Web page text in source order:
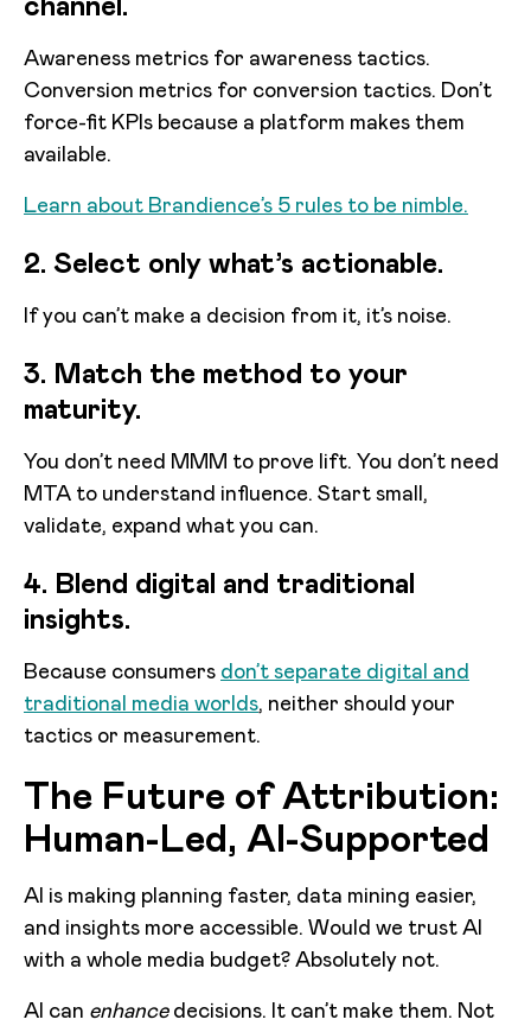
channel.
Awareness metrics for awareness tactics.
Conversion metrics for conversion tactics. Don’t
force-fit KPIs because a platform makes them
available.
Learn about Brandience’s 5 rules to be nimble.
2. Select only what’s actionable.
If you can’t make a decision from it, it’s noise.
3. Match the method to your
maturity.
You don’t need MMM to prove lift. You don’t need
MTA to understand influence. Start small,
validate, expand what you can.
4. Blend digital and traditional
insights.
Because consumers don’t separate digital and
traditional media worlds, neither should your
tactics or measurement.
The Future of Attribution:
Human-Led, AI-Supported
AI is making planning faster, data mining easier,
and insights more accessible. Would we trust AI
with a whole media budget? Absolutely not.
AI can enhancedecisions. It can’t make them. Not